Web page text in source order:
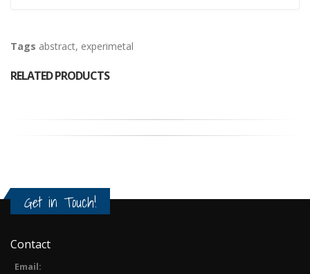
Tags abstract, experimetal
RELATED PRODUCTS
Get in Touch!
Contact
Email: